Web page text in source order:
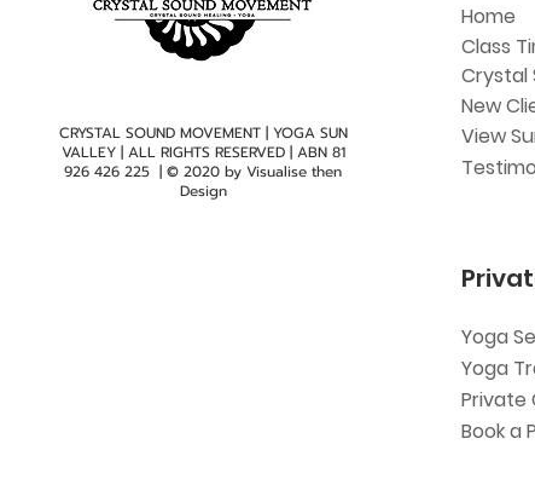
CRYSTAL SOUND MOVEMENT | YOGA SUN
VALLEY | ALL RIGHTS RESERVED | ABN 81
926 426 225 | © 2020 by Visualise then
Design
Home
Class
Crystal
New
View
Yoga
Yoga
Private
Book a